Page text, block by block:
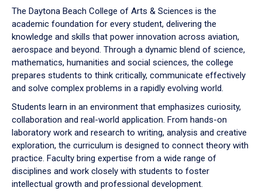
down
arrow
to
The Daytona Beach College of Arts & Sciences is the
academic foundation for every student, delivering the
knowledge and skills that power innovation across aviation,
aerospace and beyond. Through a dynamic blend of science,
mathematics, humanities and social sciences, the college
prepares students to think critically, communicate effectively
and solve complex problems in a rapidly evolving world.
Students learn in an environment that emphasizes curiosity,
collaboration and real-world application. From hands-on
laboratory work and research to writing, analysis and creative
exploration, the curriculum is designed to connect theory with
practice. Faculty bring expertise from a wide range of
disciplines and work closely with students to foster
intellectual growth and professional development.